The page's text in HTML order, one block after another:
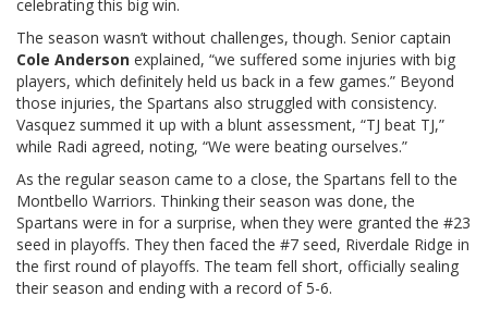
celebrating this big win.
The season wasn’t without challenges, though. Senior captain
Cole Anderson explained, “we suffered some injuries with big
players, which definitely held us back in a few games.” Beyond
those injuries, the Spartans also struggled with consistency.
Vasquez summed it up with a blunt assessment, “TJ beat TJ,”
while Radi agreed, noting, “We were beating ourselves.”
As the regular season came to a close, the Spartans fell to the
Montbello Warriors. Thinking their season was done, the
Spartans were in for a surprise, when they were granted the #23
seed in playoffs. They then faced the #7 seed, Riverdale Ridge in
the first round of playoffs. The team fell short, officially sealing
their season and ending with a record of 5-6.